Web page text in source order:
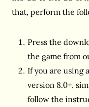
that, perform the
Press the
the game from
If you are using
version 8.0+,
follow the